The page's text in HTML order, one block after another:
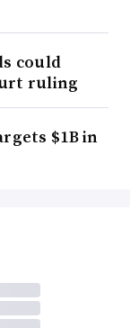
could
ruling
$1B in